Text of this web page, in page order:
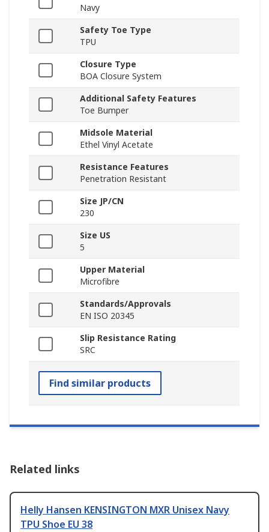
Navy
Safety Toe Type
TPU
Closure Type
BOA Closure System
Additional Safety Features
Toe Bumper
Midsole Material
Ethel Vinyl Acetate
Resistance Features
Penetration Resistant
Size JP/CN
230
Size US
5
Upper Material
Microfibre
Standards/Approvals
EN ISO 20345
Slip Resistance Rating
SRC
Find similar products
Related links
Helly Hansen KENSINGTON MXR Unisex Navy
TPU Shoe EU 38